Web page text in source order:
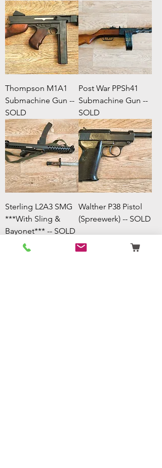
Thompson M1A1
Submachine Gun --
SOLD
Post War PPSh41
Submachine Gun --
SOLD
Sterling L2A3 SMG
***With Sling &
Bayonet*** -- SOLD
Walther P38 Pistol
(Spreewerk) -- SOLD